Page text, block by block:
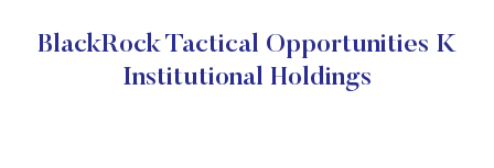
BlackRock Tactical Opportunities K
Institutional Holdings